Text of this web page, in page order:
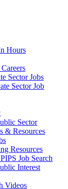
Hours
Sector Jobs
Sector Job
Sector
& Resources
Resources
Job Search
Interest
Videos